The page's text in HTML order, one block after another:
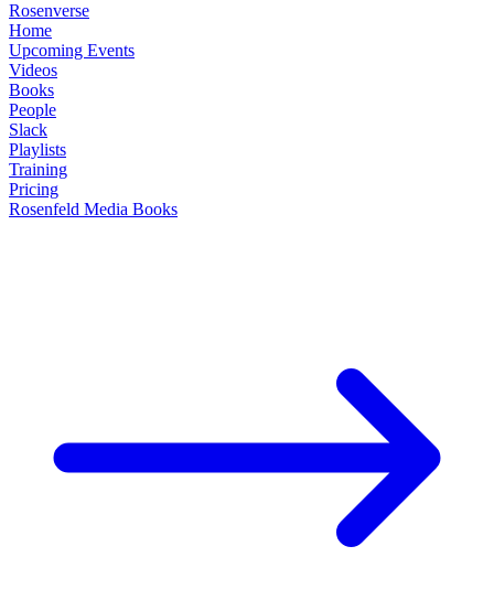
Rosenverse
Home
Upcoming Events
Videos
Books
People
Slack
Playlists
Training
Pricing
Rosenfeld Media Books